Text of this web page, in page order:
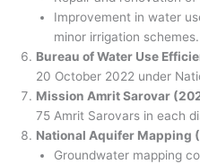
Improvement in water
minor irrigation schemes.
Bureau of Water Use
20 October 2022 under
Mission Amrit Sarovar
75 Amrit Sarovars in each
National Aquifer Mapping
Groundwater mapping